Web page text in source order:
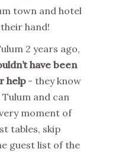
town and hotel
hand!
2 years ago,
have been
help- they know
and can
moment of
tables, skip
guest list of the